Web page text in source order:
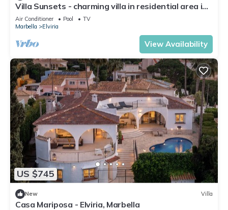
Villa Sunsets - charming villa in residential area in
Elviria
Air Conditioner Pool
TV
Marbella
Elviria
View Availability
US $745
New Villa
Casa Mariposa - Elviria, Marbella